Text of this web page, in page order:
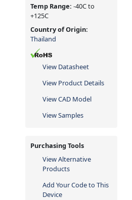
Temp Range: -40C to
+125C
Country of Origin:
Thailand
View Datasheet
View Product Details
View CAD Model
View Samples
Purchasing Tools
View Alternative
Products
Add Your Code to This
Device